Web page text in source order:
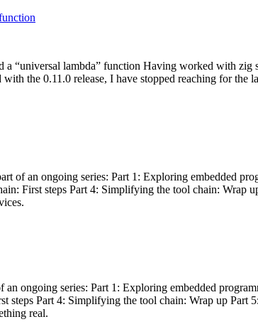
“universal lambda” function Having worked with
the 0.11.0 release, I have stopped reaching for
of an ongoing series: Part 1: Exploring embedded
First steps Part 4: Simplifying the tool chain:
ongoing series: Part 1: Exploring embedded
steps Part 4: Simplifying the tool chain: Wrap up
real.